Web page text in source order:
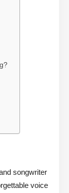
songwriter
voice